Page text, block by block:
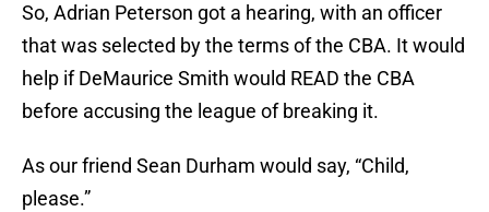
So, Adrian Peterson got a hearing, with an officer
that was selected by the terms of the CBA. It would
help if DeMaurice Smith would READ the CBA
before accusing the league of breaking it.
As our friend Sean Durham would say, “Child,
please.”